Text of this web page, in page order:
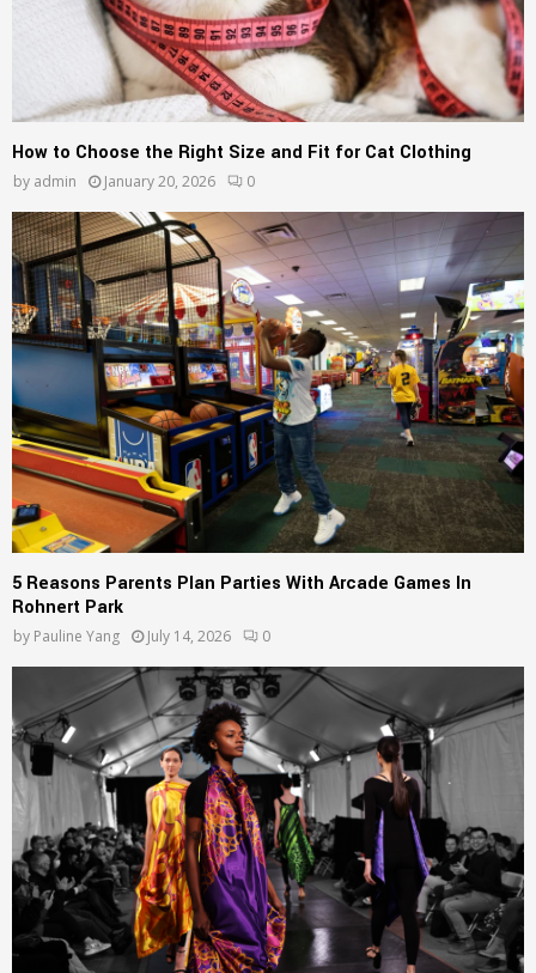
How to Choose the Right Size and Fit for Cat Clothing
by admin January 20, 2026 0
5 Reasons Parents Plan Parties With Arcade Games In
Rohnert Park
by Pauline Yang July 14, 2026 0